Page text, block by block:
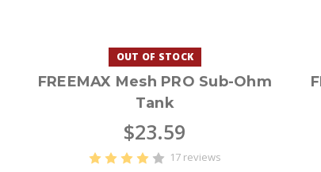
OUT OF STOCK
FREEMAX Mesh PRO Sub-Ohm
Tank
$23.59
17 reviews